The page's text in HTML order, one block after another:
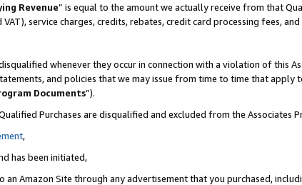
Revenue” is equal to the amount we actually receive from that
service charges, credits, rebates, credit card processing fees,
whenever they occur in connection with a violation of this
and policies that we may issue from time to time that apply
Documents”).
Purchases are disqualified and excluded from the Associates
,
has been initiated,
an Amazon Site through any advertisement that you purchased,